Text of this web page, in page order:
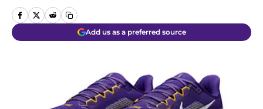
Add us as a preferred source